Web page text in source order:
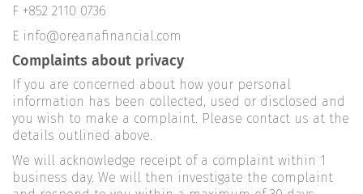
F +852 2110 0736
E info@oreanafinancial.com
Complaints about privacy
If you are concerned about how your personal
information has been collected, used or disclosed and
you wish to make a complaint. Please contact us at the
details outlined above.
We will acknowledge receipt of a complaint within 1
business day. We will then investigate the complaint